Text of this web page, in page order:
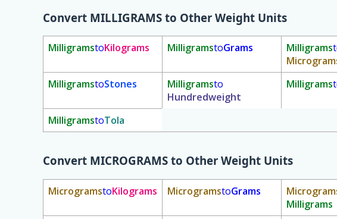
Convert MILLIGRAMS to Other Weight Units
MilligramstoKilograms MilligramstoGrams Milligrams
MilligramstoStones Milligramsto
Hundredweight
Milligrams
MilligramstoTola
Convert MICROGRAMS to Other Weight Units
MicrogramstoKilograms MicrogramstoGrams
Milligrams